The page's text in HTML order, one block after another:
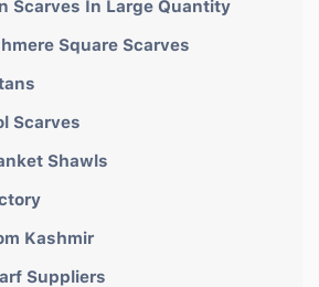
Scarves In Large Quantity
Square Scarves
Scarves
Shawls
Kashmir
Suppliers